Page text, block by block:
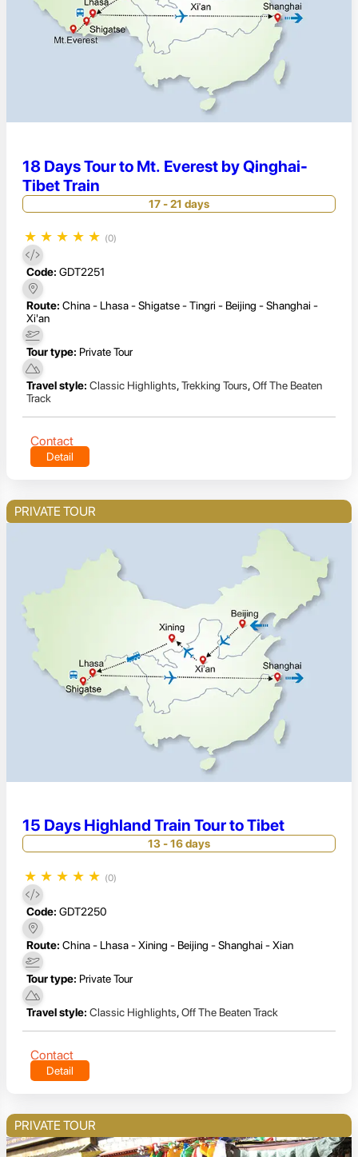
18 Days Tour to Mt. Everest by Qinghai-
Tibet Train
17 - 21 days
★ ★ ★ ★ ★ (0)
Code: GDT2251
Route: China - Lhasa - Shigatse - Tingri - Beijing - Shanghai -
Xi'an
Tour type: Private Tour
Travel style: Classic Highlights,Trekking Tours,Off The Beaten
Track
Contact
Detail
PRIVATE TOUR
15 Days Highland Train Tour to Tibet
13 - 16 days
★ ★ ★ ★ ★ (0)
Code: GDT2250
Route: China - Lhasa - Xining - Beijing - Shanghai - Xian
Tour type: Private Tour
Travel style: Classic Highlights,Off The Beaten Track
Contact
Detail
PRIVATE TOUR